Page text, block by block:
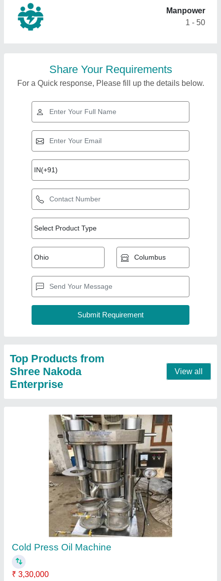
Manpower
1 - 50
Share Your Requirements
For a Quick response, Please fill up the details below.
Top Products from
Shree Nakoda
Enterprise
Cold Press Oil Machine
Automation Grade: Semi Automatic
Frequency: 50-60 Hz
Model: Cold Press Oil Machine
Contact Supplier